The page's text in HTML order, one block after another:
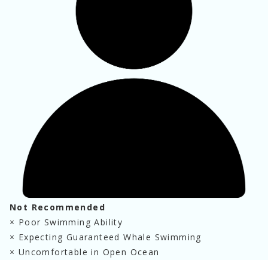
Not Recommended
× Poor Swimming Ability
× Expecting Guaranteed Whale Swimming
× Uncomfortable in Open Ocean